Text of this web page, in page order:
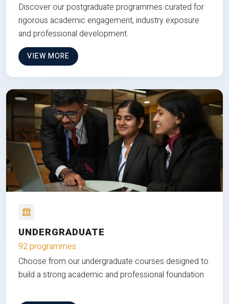
Discover our postgraduate programmes curated for
rigorous academic engagement, industry exposure
and professional development.
VIEW MORE
UNDERGRADUATE
92 programmes
Choose from our undergraduate courses designed to
build a strong academic and professional foundation